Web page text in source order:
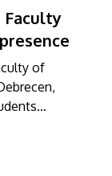
Faculty
of
of